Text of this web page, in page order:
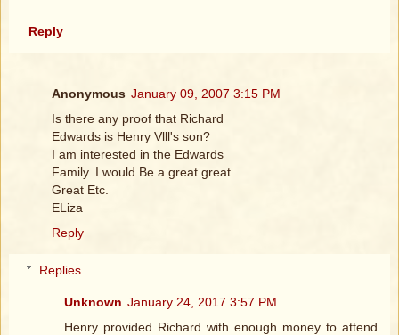
Reply
Anonymous January 09, 2007 3:15 PM
Is there any proof that Richard
Edwards is Henry Vlll's son?
I am interested in the Edwards
Family. I would Be a great great
Great Etc.
ELiza
Reply
Replies
Unknown January 24, 2017 3:57 PM
Henry provided Richard with enough money to attend